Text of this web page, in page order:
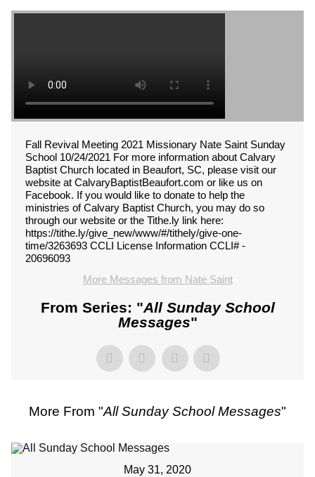
Fall Revival Meeting 2021 Missionary Nate Saint Sunday
School 10/24/2021 For more information about Calvary
Baptist Church located in Beaufort, SC, please visit our
website at CalvaryBaptistBeaufort.com or like us on
Facebook. If you would like to donate to help the
ministries of Calvary Baptist Church, you may do so
through our website or the Tithe.ly link here:
https://tithe.ly/give_new/www/#/tithely/give-one-
time/3263693 CCLI License Information CCLI# -
20696093
More Messages from Nate Saint
From Series: "All Sunday School
Messages"
More From "All Sunday School Messages"
May 31, 2020